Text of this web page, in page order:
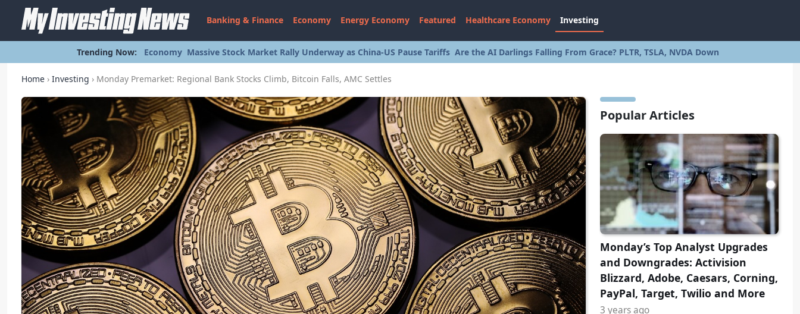
Banking & Finance Economy Energy Economy Featured Healthcare Economy Investing
Trending Now: Economy Massive Stock Market Rally Underway as China-US Pause Tariffs Are the AI Darlings Falling From Grace? PLTR, TSLA, NVDA Down
Home › Investing › Monday Premarket: Regional Bank Stocks Climb, Bitcoin Falls, AMC Settles
Popular Articles
Monday’s Top Analyst Upgrades
and Downgrades: Activision
Blizzard, Adobe, Caesars, Corning,
PayPal, Target, Twilio and More
3 years ago